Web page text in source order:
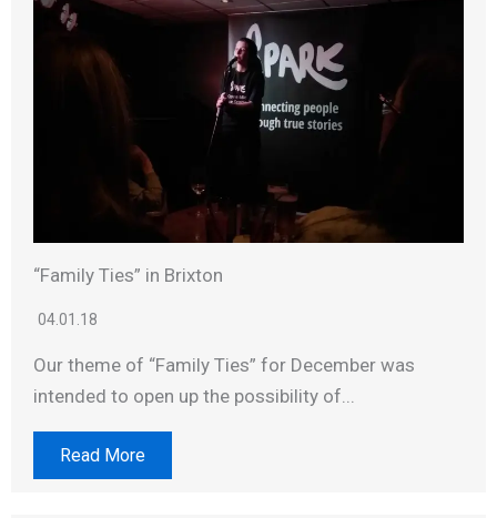
“Family Ties” in Brixton
04.01.18
Our theme of “Family Ties” for December was
intended to open up the possibility of...
Read More